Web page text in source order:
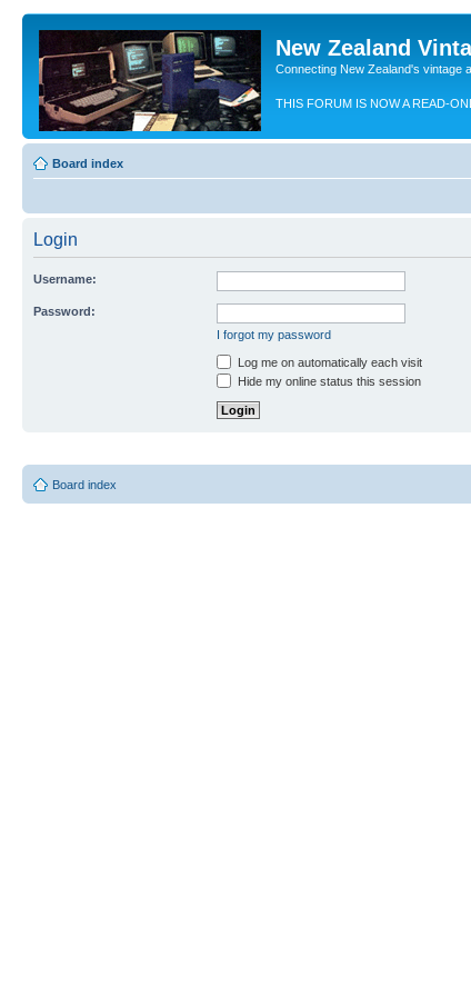
New Zealand
Connecting New Zealand's vintage
THIS FORUM IS NOW A READ-
Board index
Login
Username:
Password:
I forgot my password
Log me on automatically each visit
Hide my online status this session
Board index